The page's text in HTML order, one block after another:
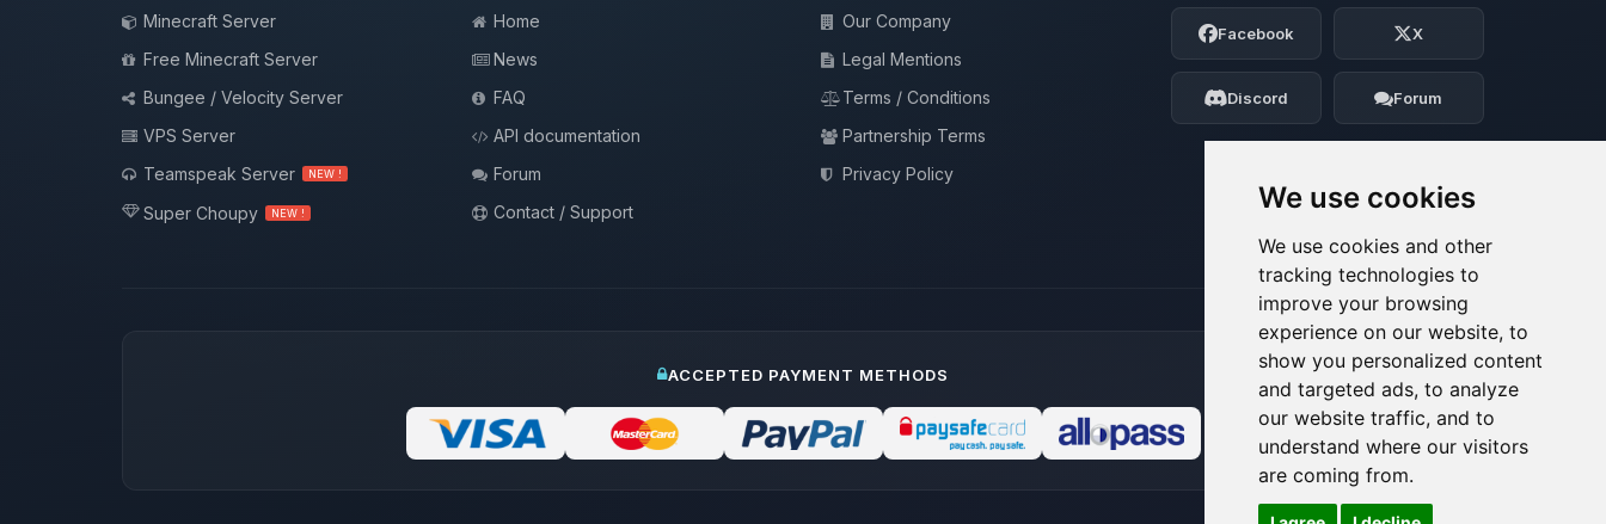
We use cookies
We use cookies and other
tracking technologies to
improve your browsing
experience on our website, to
show you personalized content
and targeted ads, to analyze
our website traffic, and to
understand where our visitors
are coming from.
Minecraft Server
Free Minecraft Server
Bungee / Velocity Server
VPS Server
Teamspeak Server
NEW !
Super Choupy NEW !
Home
News
FAQ
API documentation
Forum
Contact / Support
Our Company
Legal Mentions
Terms / Conditions
Partnership Terms
Privacy Policy
Facebook X
Discord Forum
ACCEPTED PAYMENT METHODS
Choupy, your little BoxToPlay assistant.
Tell me what you need, and I’ll wiggle
my tiny circuits to help you.
08/07/2026, 10:33 AM